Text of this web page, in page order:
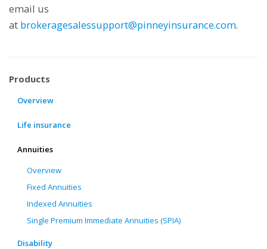
email us
at brokeragesalessupport@pinneyinsurance.com.
Products
Overview
Life insurance
Annuities
Overview
Fixed Annuities
Indexed Annuities
Single Premium Immediate Annuities (SPIA)
Disability